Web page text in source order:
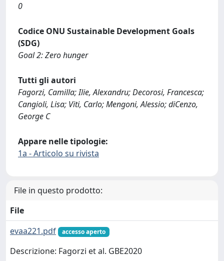
0
Codice ONU Sustainable Development Goals
(SDG)
Goal 2: Zero hunger
Tutti gli autori
Fagorzi, Camilla; Ilie, Alexandru; Decorosi, Francesca;
Cangioli, Lisa; Viti, Carlo; Mengoni, Alessio; diCenzo,
George C
Appare nelle tipologie:
1a - Articolo su rivista
File in questo prodotto:
File
evaa221.pdf
accesso aperto
Descrizione: Fagorzi et al. GBE2020